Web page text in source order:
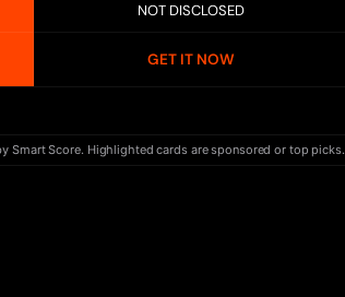
NOT DISCLOSED
GET IT NOW
Smart Score. Highlighted cards are sponsored or top picks.